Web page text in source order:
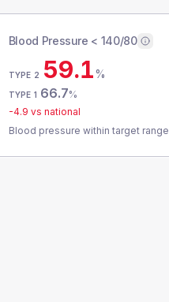
Blood Pressure < 140/80
TYPE 2 59.1%
TYPE 1 66.7%
-4.9 vs national
Blood pressure within target range